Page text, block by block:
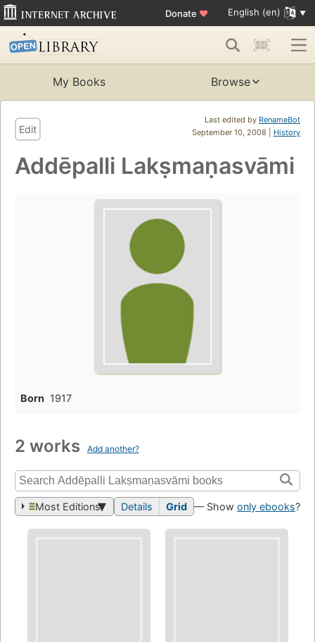
Donate ♥ English (en)
My Books Browse
Last edited by RenameBot
September 10, 2008 | History
Edit
Addēpalli Lakṣmaṇasvāmi
Born 1917
2 works Add another?
Most Editions Details Grid — Show only ebooks?